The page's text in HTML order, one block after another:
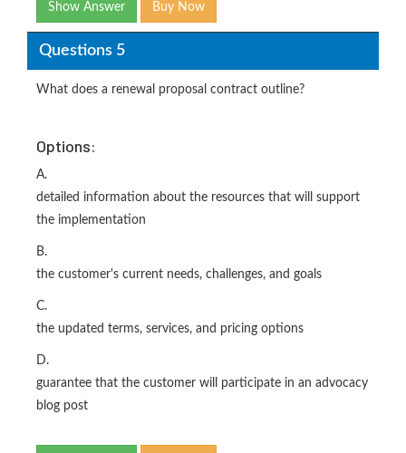
Show Answer Buy Now
Questions 5
What does a renewal proposal contract outline?
Options:
A.
detailed information about the resources that will support
the implementation
B.
the customer's current needs, challenges, and goals
C.
the updated terms, services, and pricing options
D.
guarantee that the customer will participate in an advocacy
blog post